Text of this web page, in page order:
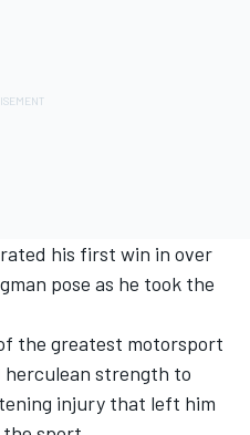
his first win in over
pose as he took the
the greatest motorsport
herculean strength to
injury that left him